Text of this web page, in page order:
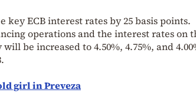
ECB interest rates by 25 basis points.
operations and the interest rates on
be increased to 4.50%, 4.75%, and
girl in Preveza